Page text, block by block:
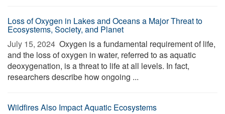
Loss of Oxygen in Lakes and Oceans a Major Threat to
Ecosystems, Society, and Planet
July 15, 2024  Oxygen is a fundamental requirement of life,
and the loss of oxygen in water, referred to as aquatic
deoxygenation, is a threat to life at all levels. In fact,
researchers describe how ongoing ...
Wildfires Also Impact Aquatic Ecosystems